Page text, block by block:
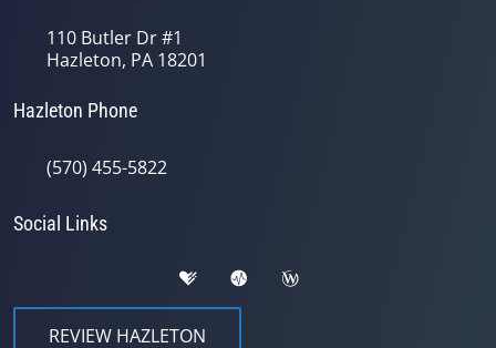
110 Butler Dr #1
Hazleton, PA 18201
Hazleton Phone
(570) 455-5822
Social Links
REVIEW HAZLETON